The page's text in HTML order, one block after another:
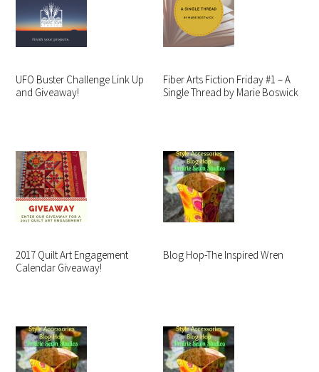
UFO Buster Challenge Link Up
and Giveaway!
Fiber Arts Fiction Friday #1 – A
Single Thread by Marie Boswick
2017 Quilt Art Engagement
Calendar Giveaway!
Blog Hop-The Inspired Wren